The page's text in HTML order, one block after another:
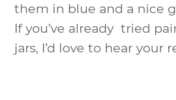
them in blue and a nice
If you’ve already tried
jars, I’d love to hear your